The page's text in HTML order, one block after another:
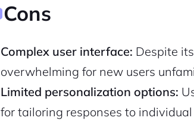
Cons
Complex user interface: Despite
overwhelming for new users
Limited personalization options:
for tailoring responses to